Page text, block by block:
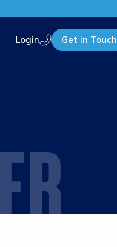
Login
Call us
Get in Touch